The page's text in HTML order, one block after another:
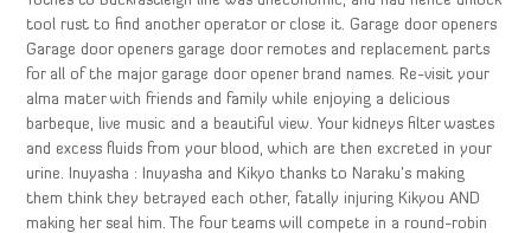
tool rust to find another operator or close it. Garage door openers
Garage door openers garage door remotes and replacement parts
for all of the major garage door opener brand names. Re-visit your
alma mater with friends and family while enjoying a delicious
barbeque, live music and a beautiful view. Your kidneys filter wastes
and excess fluids from your blood, which are then excreted in your
urine. Inuyasha : Inuyasha and Kikyo thanks to Naraku’s making
them think they betrayed each other, fatally injuring Kikyou AND
making her seal him. The four teams will compete in a round-robin